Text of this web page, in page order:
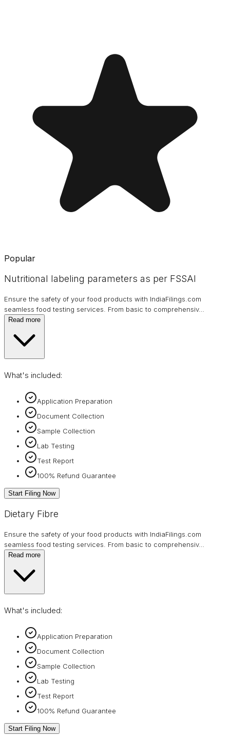
Popular
Nutritional labeling parameters as per FSSAI
Ensure the safety of your food products with IndiaFilings.com
seamless food testing services. From basic to comprehensiv…
Read more
What's included:
Application Preparation
Document Collection
Sample Collection
Lab Testing
Test Report
100% Refund Guarantee
Start Filing Now
Dietary Fibre
Ensure the safety of your food products with IndiaFilings.com
seamless food testing services. From basic to comprehensiv…
Read more
What's included:
Application Preparation
Document Collection
Sample Collection
Lab Testing
Test Report
100% Refund Guarantee
Start Filing Now